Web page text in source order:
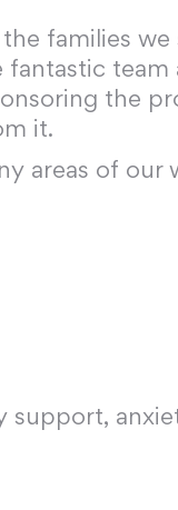
families
fantastic team
the
it.
areas of our